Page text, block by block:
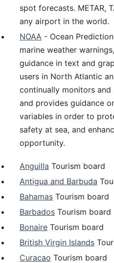
spot forecasts. METAR,
any airport in the world.
NOAA - Ocean
marine weather
guidance in text and
users in North Atlantic
continually monitors and
and provides guidance
variables in order to
safety at sea, and
opportunity.
Anguilla Tourism board
Antigua and Barbuda
Bahamas Tourism board
Barbados Tourism board
Bonaire Tourism board
British Virgin Islands
Curacao Tourism board